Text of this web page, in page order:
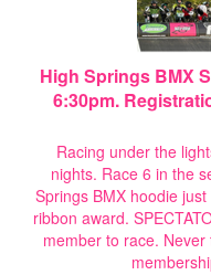
High Springs BMX
6:30pm.
Racing under the
nights. Race 6 in the
Springs BMX hoodie
ribbon award.
member to race.